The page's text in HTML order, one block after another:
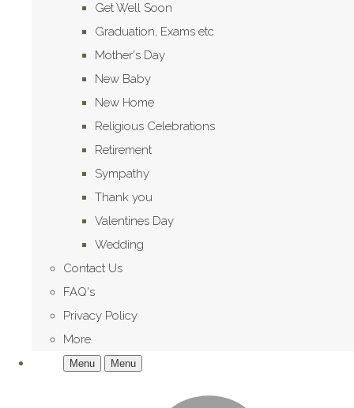
Get Well Soon
Graduation, Exams etc
Mother's Day
New Baby
New Home
Religious Celebrations
Retirement
Sympathy
Thank you
Valentines Day
Wedding
Contact Us
FAQ's
Privacy Policy
More
Menu Menu